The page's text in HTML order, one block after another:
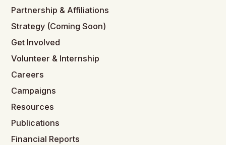
Partnership & Affiliations
Strategy (Coming Soon)
Get Involved
Volunteer & Internship
Careers
Campaigns
Resources
Publications
Financial Reports